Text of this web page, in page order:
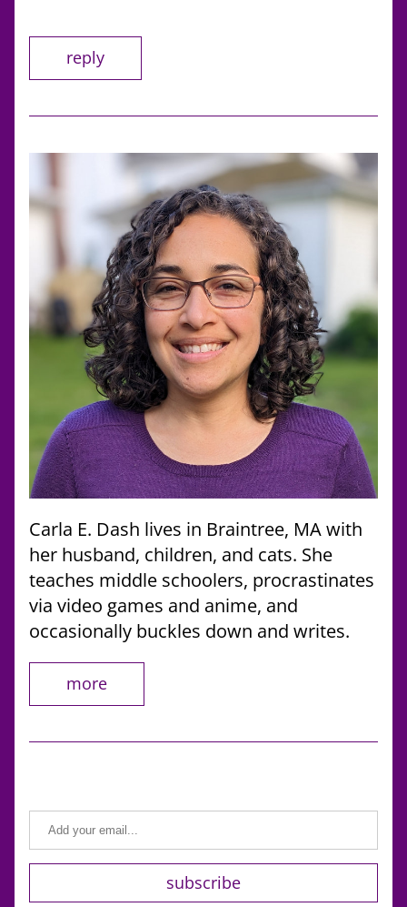
reply
Carla E. Dash lives in Braintree, MA with
her husband, children, and cats. She
teaches middle schoolers, procrastinates
via video games and anime, and
occasionally buckles down and writes.
more
subscribe